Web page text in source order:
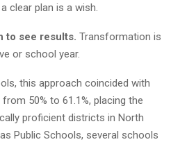
clear plan is a wish.
to see results. Transformation is
or school year.
this approach coincided with
50% to 61.1%, placing the
proficient districts in North
Public Schools, several schools